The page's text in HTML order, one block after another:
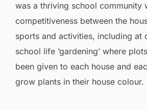
was a thriving school community
competitiveness between the
sports and activities, including at
school life ‘gardening’ where
been given to each house and
grow plants in their house colour.